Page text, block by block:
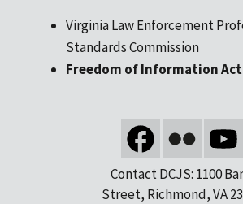
Virginia Law Enforcement
Standards Commission
Freedom of Information Act
Contact DCJS: 1100
Street, Richmond, VA